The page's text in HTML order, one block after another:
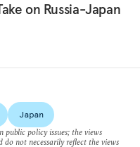
on Russia-Japan
Japan
policy issues; the views
do not necessarily reflect the views